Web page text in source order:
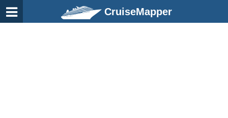
CruiseMapper